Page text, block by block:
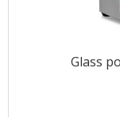
Glass